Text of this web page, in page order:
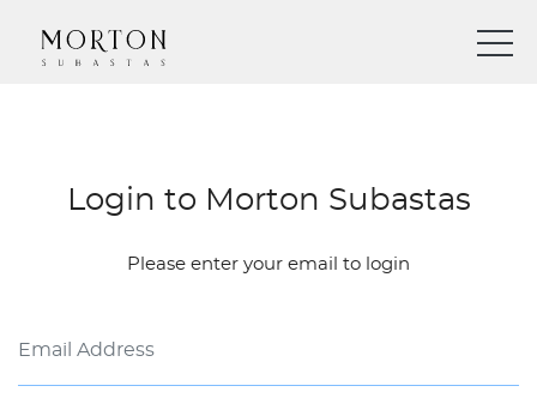
Login to Morton Subastas
Please enter your email to login